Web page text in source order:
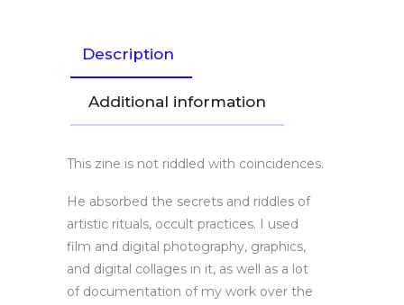
Description
Additional information
This zine is not riddled with coincidences.
He absorbed the secrets and riddles of
artistic rituals, occult practices. I used
film and digital photography, graphics,
and digital collages in it, as well as a lot
of documentation of my work over the